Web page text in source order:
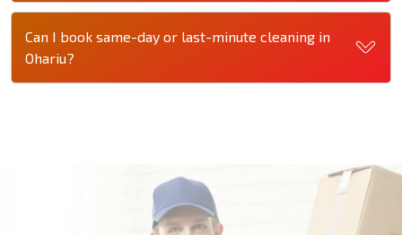
Can I book same-day or last-minute cleaning in
Ohariu?